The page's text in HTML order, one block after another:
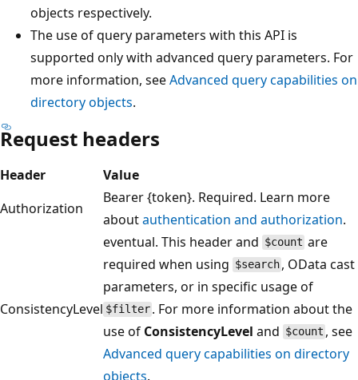
objects respectively.
The use of query parameters with this API is
supported only with advanced query parameters. For
more information, seeAdvanced query capabilities on
directory objects.
Request headers
Header
Value
Authorization
Bearer {token}. Required. Learn more
aboutauthentication and authorization.
ConsistencyLevel
eventual. This header and $count are
required when using $search , OData cast
parameters, or in specific usage of
$filter . For more information about the
use of ConsistencyLevel and $count , see
Advanced query capabilities on directory
objects.